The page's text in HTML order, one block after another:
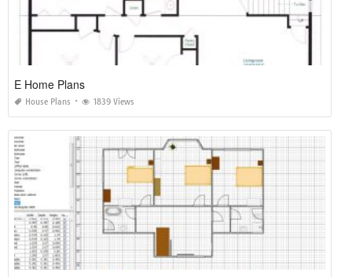
E Home Plans
House Plans 1839 Views